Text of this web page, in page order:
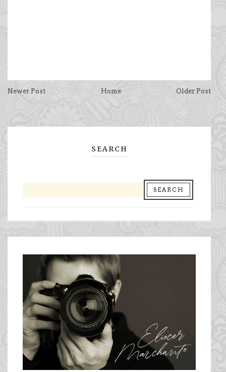
Newer Post Older Post
Home
SEARCH